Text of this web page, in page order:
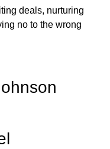
deals, nurturing
no to the wrong